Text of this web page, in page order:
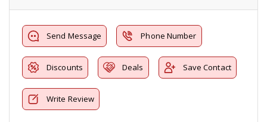
Send Message Phone Number
Discounts Deals Save Contact
Write Review